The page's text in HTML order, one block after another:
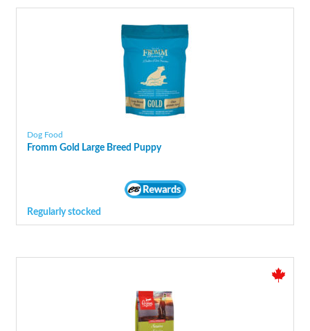
Dog Food
Fromm Gold Large Breed Puppy
Regularly stocked